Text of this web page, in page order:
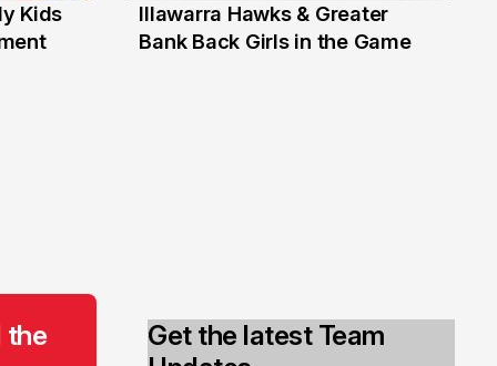
Kids
1 Jun
Illawarra Hawks & Greater
Bank Back Girls in the Game
the
Get the latest Team